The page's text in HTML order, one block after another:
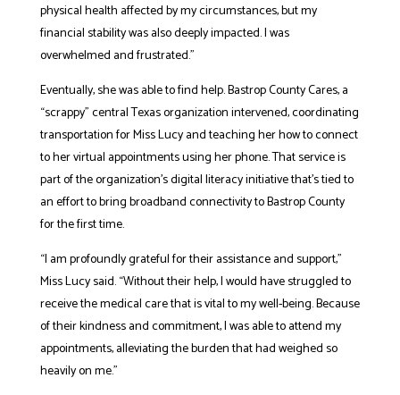
physical health affected by my circumstances, but my
financial stability was also deeply impacted. I was
overwhelmed and frustrated.”
Eventually, she was able to find help. Bastrop County Cares, a
“scrappy” central Texas organization intervened, coordinating
transportation for Miss Lucy and teaching her how to connect
to her virtual appointments using her phone. That service is
part of the organization’s digital literacy initiative that’s tied to
an effort to bring broadband connectivity to Bastrop County
for the first time.
“I am profoundly grateful for their assistance and support,”
Miss Lucy said. “Without their help, I would have struggled to
receive the medical care that is vital to my well-being. Because
of their kindness and commitment, I was able to attend my
appointments, alleviating the burden that had weighed so
heavily on me.”